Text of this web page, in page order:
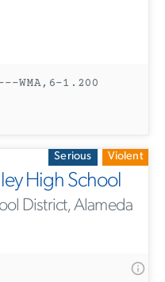
WMA,6-1.200
Serious Violent
High School
District, Alameda